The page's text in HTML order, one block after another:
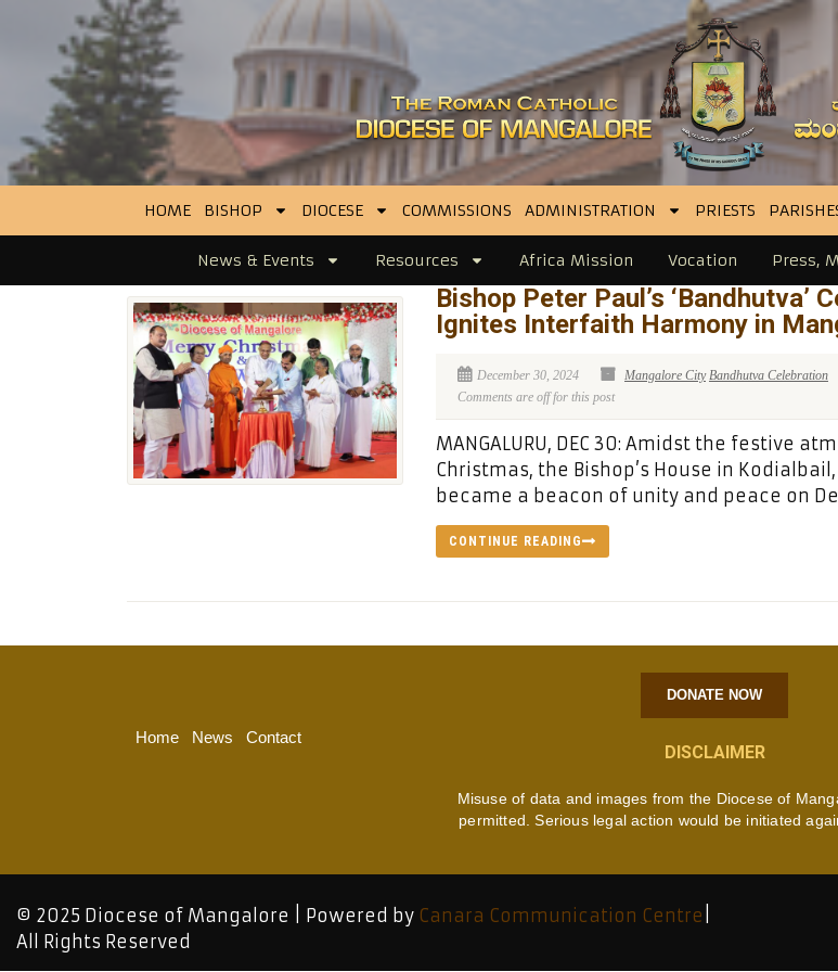
HOME BISHOP DIOCESE COMMISSIONS ADMINISTRATION PRIESTS
News & Events Resources Africa Mission Vocation Press,
Bishop Peter Paul’s ‘Bandhutva’
Ignites Interfaith Harmony in
December 30, 2024 Mangalore City Bandhutva Celebration
Comments are off for this post
MANGALURU, DEC 30: Amidst the festive
Christmas, the Bishop’s House in
became a beacon of unity and peace on
CONTINUE READING
Home News Contact
DONATE NOW
DISCLAIMER
Misuse of data and images from the Diocese of
permitted. Serious legal action would be initiated
© 2025 Diocese of Mangalore | Powered by Canara Communication Centre
All Rights Reserved